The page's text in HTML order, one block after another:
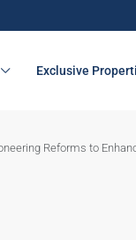
Exclusive
Reforms to